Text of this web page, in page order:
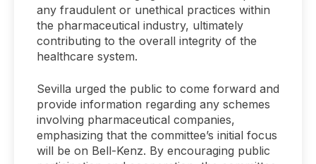
any fraudulent or unethical practices within
the pharmaceutical industry, ultimately
contributing to the overall integrity of the
healthcare system.
Sevilla urged the public to come forward and
provide information regarding any schemes
involving pharmaceutical companies,
emphasizing that the committee’s initial focus
will be on Bell-Kenz. By encouraging public